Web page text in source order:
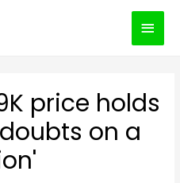
price holds
on a